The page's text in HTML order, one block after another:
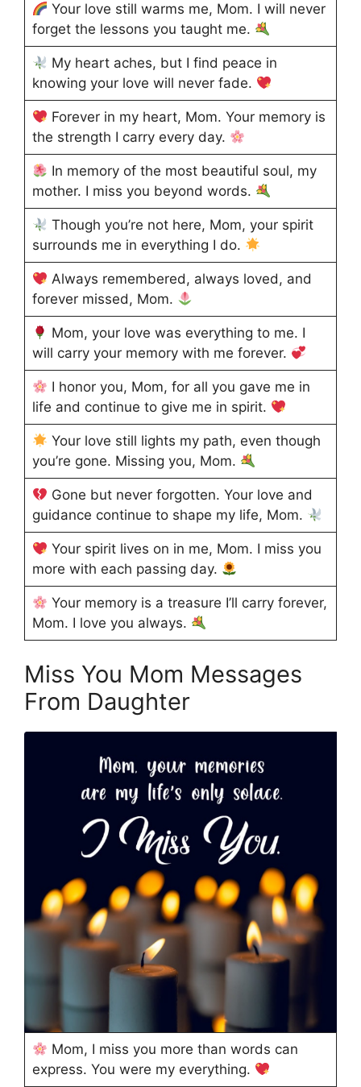
Your love still warms me, Mom. I will never
forget the lessons you taught me.
My heart aches, but I find peace in
knowing your love will never fade.
Forever in my heart, Mom. Your memory is
the strength I carry every day.
In memory of the most beautiful soul, my
mother. I miss you beyond words.
Though you’re not here, Mom, your spirit
surrounds me in everything I do.
Always remembered, always loved, and
forever missed, Mom.
Mom, your love was everything to me. I
will carry your memory with me forever.
I honor you, Mom, for all you gave me in
life and continue to give me in spirit.
Your love still lights my path, even though
you’re gone. Missing you, Mom.
Gone but never forgotten. Your love and
guidance continue to shape my life, Mom.
Your spirit lives on in me, Mom. I miss you
more with each passing day.
Your memory is a treasure I’ll carry forever,
Mom. I love you always.
Miss You Mom Messages
From Daughter
Mom, I miss you more than words can
express. You were my everything.